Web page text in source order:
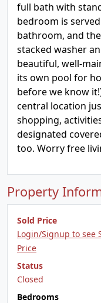
full bath with
bedroom is
bathroom, and
stacked washer
beautiful, well-
its own pool for
before we know
central location
shopping,
designated
too. Worry free
Property
Sold Price
Login/Signup to see
Price
Status
Closed
Bedrooms